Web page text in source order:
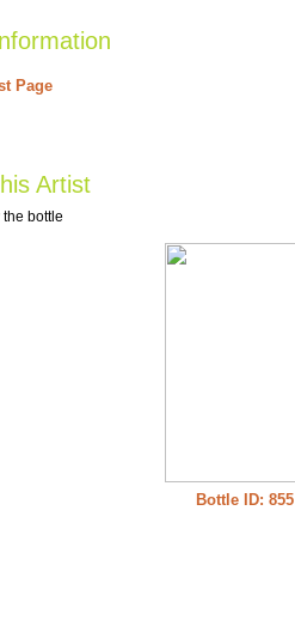
Page
Artist
bottle
Bottle ID: 855